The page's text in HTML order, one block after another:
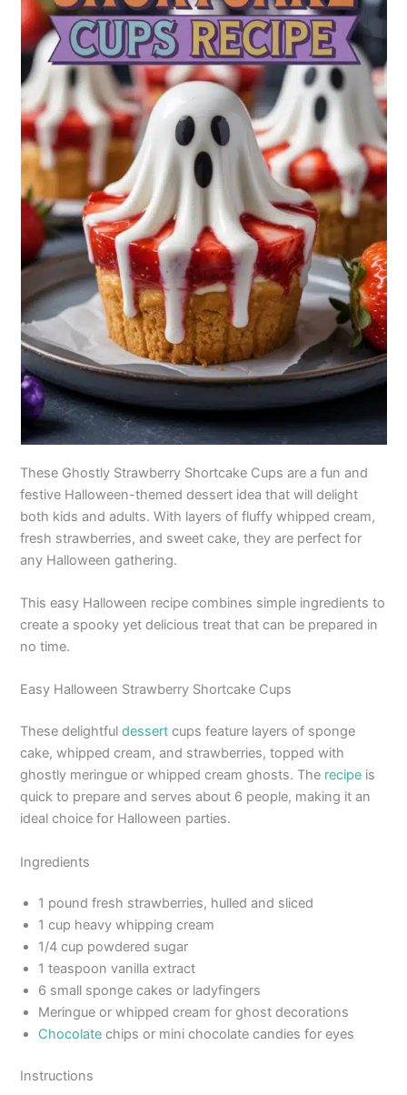
These Ghostly Strawberry Shortcake Cups are a fun and
festive Halloween-themed dessert idea that will delight
both kids and adults. With layers of fluffy whipped cream,
fresh strawberries, and sweet cake, they are perfect for
any Halloween gathering.
This easy Halloween recipe combines simple ingredients to
create a spooky yet delicious treat that can be prepared in
no time.
Easy Halloween Strawberry Shortcake Cups
These delightfuldessert cups feature layers of sponge
cake, whipped cream, and strawberries, topped with
ghostly meringue or whipped cream ghosts. The recipe is
quick to prepare and serves about 6 people, making it an
ideal choice for Halloween parties.
Ingredients
1 pound fresh strawberries, hulled and sliced
1 cup heavy whipping cream
1/4 cup powdered sugar
1 teaspoon vanilla extract
6 small sponge cakes or ladyfingers
Meringue or whipped cream for ghost decorations
Chocolate chips or mini chocolate candies for eyes
Instructions